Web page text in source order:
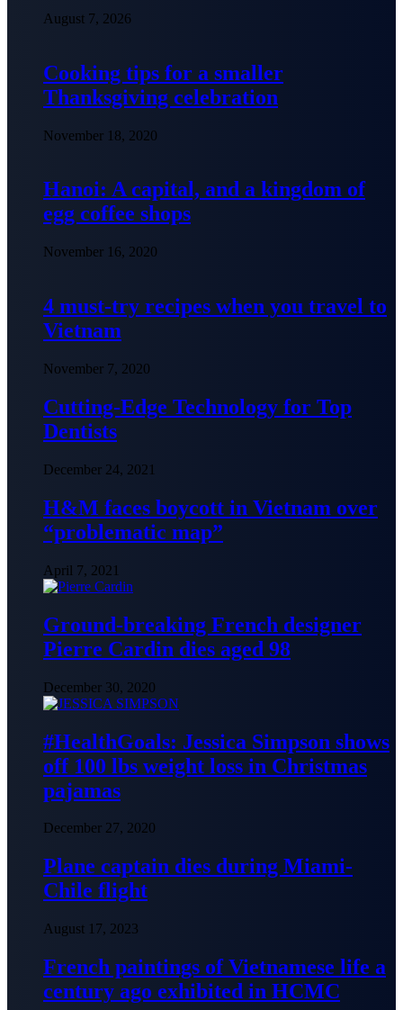
August 7, 2026
Cooking tips for a smaller
Thanksgiving celebration
November 18, 2020
Hanoi: A capital, and a kingdom of
egg coffee shops
November 16, 2020
4 must-try recipes when you travel to
Vietnam
November 7, 2020
Cutting-Edge Technology for Top
Dentists
December 24, 2021
H&M faces boycott in Vietnam over
“problematic map”
April 7, 2021
Ground-breaking French designer
Pierre Cardin dies aged 98
December 30, 2020
#HealthGoals: Jessica Simpson shows
off 100 lbs weight loss in Christmas
pajamas
December 27, 2020
Plane captain dies during Miami-
Chile flight
August 17, 2023
French paintings of Vietnamese life a
century ago exhibited in HCMC